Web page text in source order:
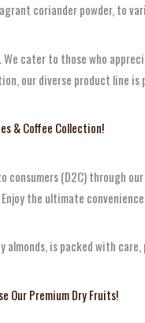
coriander powder, to
cater to those who
our diverse product line
& Coffee Collection!
(D2C) through
the ultimate
almonds, is packed with
Our Premium Dry Fruits!